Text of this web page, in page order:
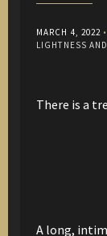
MARCH 4, 2022 •
LIGHTNESS
There is a
A long,